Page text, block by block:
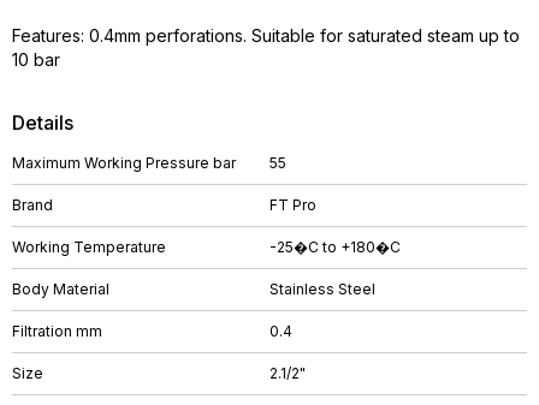
Details
Maximum Working Pressure bar 55
Brand FT Pro
Working Temperature -25�C to +180�C
Body Material Stainless Steel
Filtration mm 0.4
Size 2.1/2"
Features: 0.4mm perforations. Suitable for saturated steam up to
10 bar